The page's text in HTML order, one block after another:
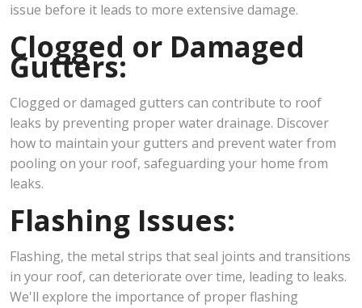
issue before it leads to more extensive damage.
Clogged or Damaged
Gutters:
Clogged or damaged gutters can contribute to roof
leaks by preventing proper water drainage. Discover
how to maintain your gutters and prevent water from
pooling on your roof, safeguarding your home from
leaks.
Flashing Issues:
Flashing, the metal strips that seal joints and transitions
in your roof, can deteriorate over time, leading to leaks.
We'll explore the importance of proper flashing